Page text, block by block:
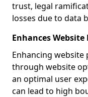
trust, legal
losses due to data
Enhances
Enhancing
through website
an optimal user
can lead to high